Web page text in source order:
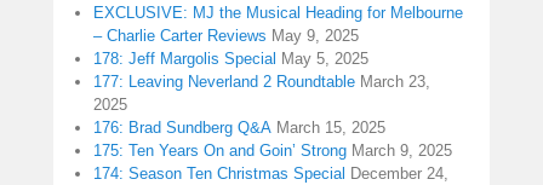
EXCLUSIVE: MJ the Musical Heading for Melbourne
– Charlie Carter Reviews May 9, 2025
178: Jeff Margolis Special May 5, 2025
177: Leaving Neverland 2 Roundtable March 23,
2025
176: Brad Sundberg Q&A March 15, 2025
175: Ten Years On and Goin’ Strong March 9, 2025
174: Season Ten Christmas Special December 24,